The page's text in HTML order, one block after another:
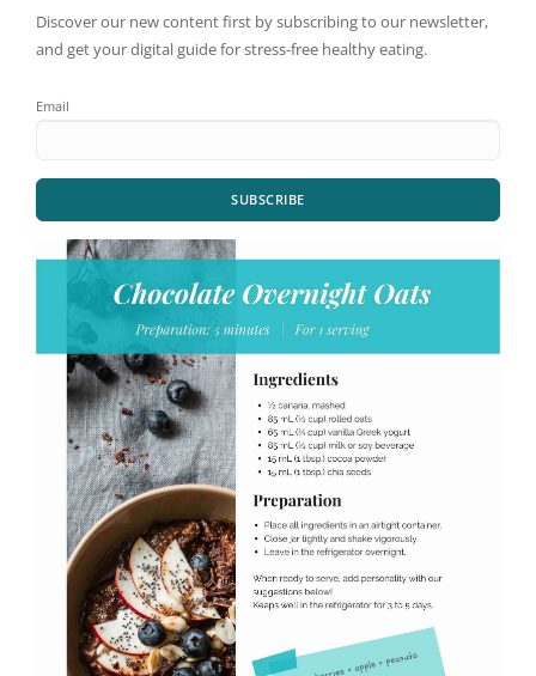
Discover our new content first by subscribing to our newsletter,
and get your digital guide for stress-free healthy eating.
Email
SUBSCRIBE